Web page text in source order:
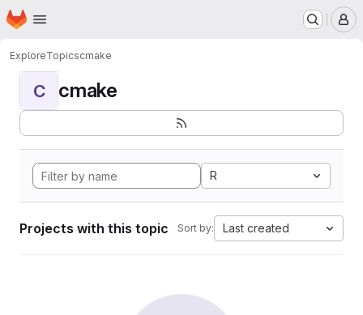
Skip to main content
Homepage
ExploreTopicscmake
C cmake
R
Projects with this topic Sort by: Last created